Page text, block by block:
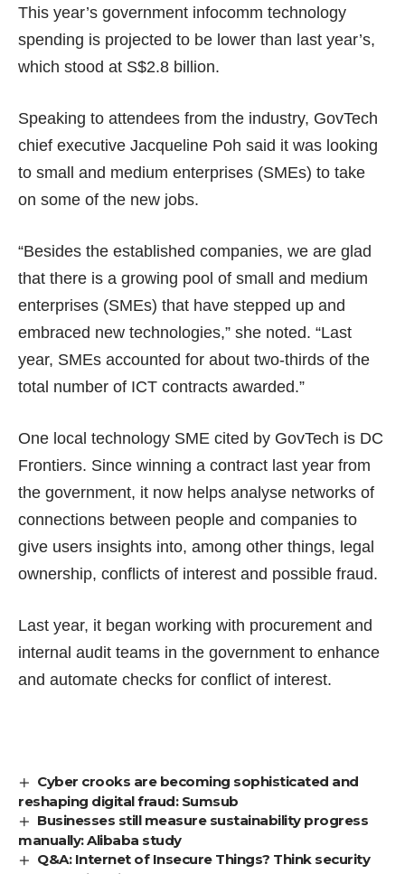
This year’s government infocomm technology
spending is projected to be lower than last year’s,
which stood at S$2.8 billion.
Speaking to attendees from the industry, GovTech
chief executive Jacqueline Poh said it was looking
to small and medium enterprises (SMEs) to take
on some of the new jobs.
“Besides the established companies, we are glad
that there is a growing pool of small and medium
enterprises (SMEs) that have stepped up and
embraced new technologies,” she noted. “Last
year, SMEs accounted for about two-thirds of the
total number of ICT contracts awarded.”
One local technology SME cited by GovTech is DC
Frontiers. Since winning a contract last year from
the government, it now helps analyse networks of
connections between people and companies to
give users insights into, among other things, legal
ownership, conflicts of interest and possible fraud.
Last year, it began working with procurement and
internal audit teams in the government to enhance
and automate checks for conflict of interest.
Cyber crooks are becoming sophisticated and
reshaping digital fraud: Sumsub
Businesses still measure sustainability progress
manually: Alibaba study
Q&A: Internet of Insecure Things? Think security